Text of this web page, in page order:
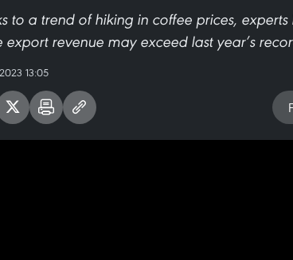
to a trend of hiking in coffee prices,
export revenue may exceed last year’s
13:05